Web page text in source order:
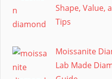
Shape, Value,
Tips
Moissanite
Lab Made